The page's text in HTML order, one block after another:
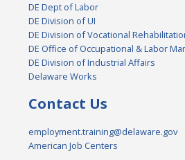
DE Dept of Labor
DE Division of UI
DE Division of Vocational
DE Office of Occupational & Labor
DE Division of Industrial Affairs
Delaware Works
Contact Us
employment.training@delaware.gov
American Job Centers